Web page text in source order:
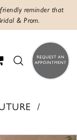
reminder that
& Prom.